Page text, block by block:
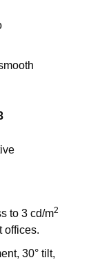
to 3 cd/m2
offices.
30° tilt,